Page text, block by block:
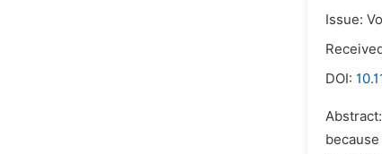
Issue:
DOI: